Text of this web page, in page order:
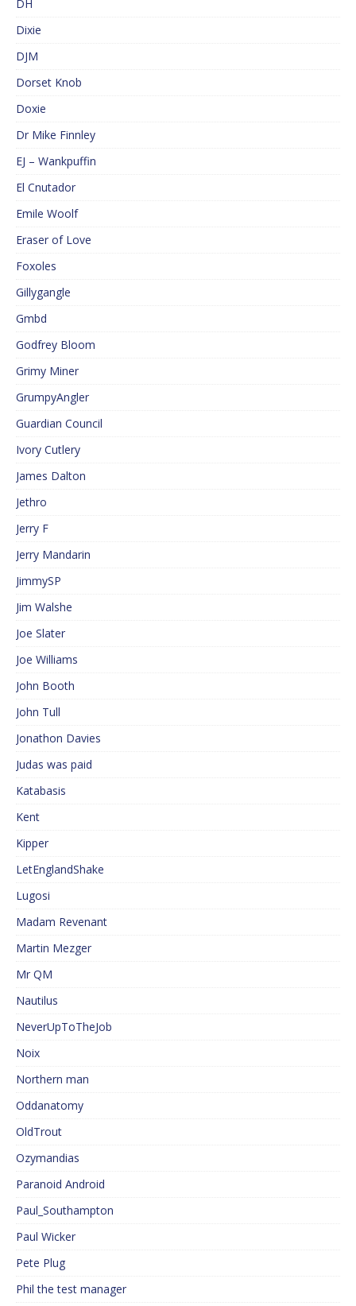
DH
Dixie
DJM
Dorset Knob
Doxie
Dr Mike Finnley
EJ – Wankpuffin
El Cnutador
Emile Woolf
Eraser of Love
Foxoles
Gillygangle
Gmbd
Godfrey Bloom
Grimy Miner
GrumpyAngler
Guardian Council
Ivory Cutlery
James Dalton
Jethro
Jerry F
Jerry Mandarin
JimmySP
Jim Walshe
Joe Slater
Joe Williams
John Booth
John Tull
Jonathon Davies
Judas was paid
Katabasis
Kent
Kipper
LetEnglandShake
Lugosi
Madam Revenant
Martin Mezger
Mr QM
Nautilus
NeverUpToTheJob
Noix
Northern man
Oddanatomy
OldTrout
Ozymandias
Paranoid Android
Paul_Southampton
Paul Wicker
Pete Plug
Phil the test manager